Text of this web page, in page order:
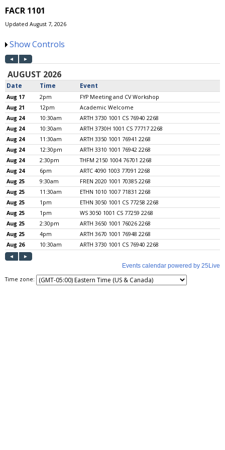
FACR 1101
Updated August 7, 2026
Show Controls
Time zone: